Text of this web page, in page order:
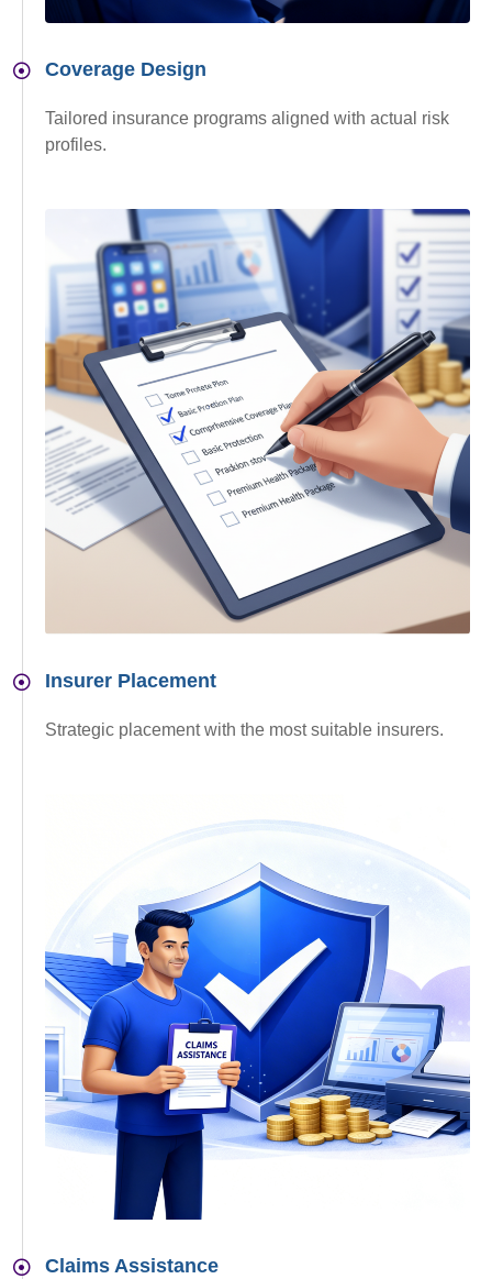
Coverage Design
Tailored insurance programs aligned with actual risk
profiles.
Insurer Placement
Strategic placement with the most suitable insurers.
Claims Assistance